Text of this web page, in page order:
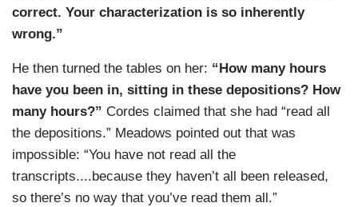
correct. Your characterization is so inherently
wrong.”
He then turned the tables on her: “How many hours
have you been in, sitting in these depositions? How
many hours?” Cordes claimed that she had “read all
the depositions.” Meadows pointed out that was
impossible: “You have not read all the
transcripts....because they haven’t all been released,
so there’s no way that you’ve read them all.”